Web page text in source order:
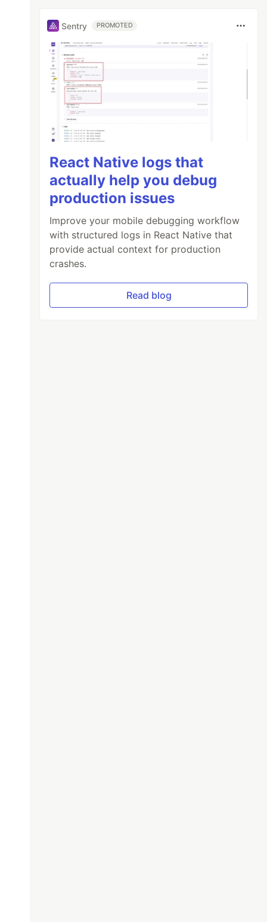
Sentry PROMOTED
React Native logs that
actually help you debug
production issues
Improve your mobile debugging workflow
with structured logs in React Native that
provide actual context for production
crashes.
Read blog